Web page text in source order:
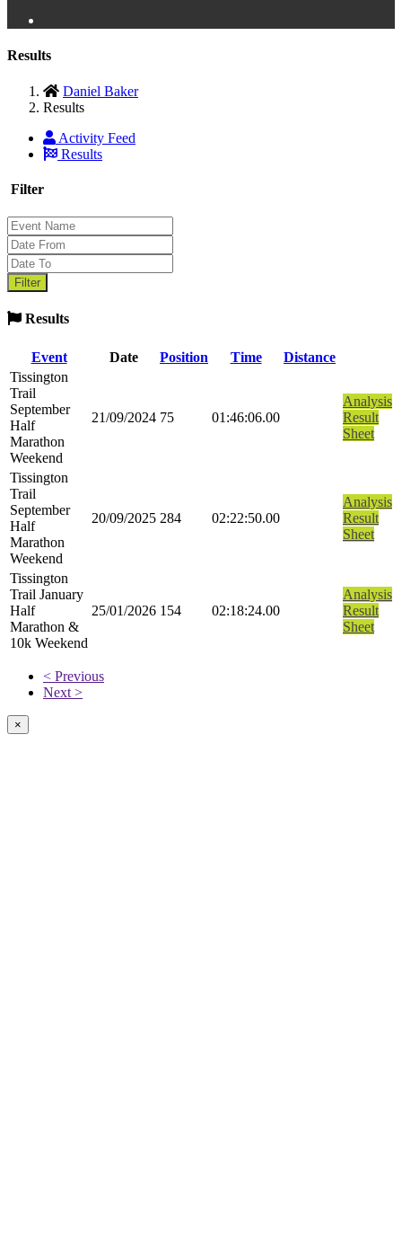
Results
Daniel Baker
Results
Activity Feed
Results
Filter
Results
Event Date Position Time
Distance
Tissington
Trail
September
Half
Marathon
Weekend
21/09/2024 75 01:46:06.00
Analysis
Result
Sheet
Tissington
Trail
September
Half
Marathon
Weekend
20/09/2025 284 02:22:50.00
Analysis
Result
Sheet
Tissington
Trail January
Half
Marathon &
10k Weekend
25/01/2026 154 02:18:24.00
Analysis
Result
Sheet
< Previous
Next >
×